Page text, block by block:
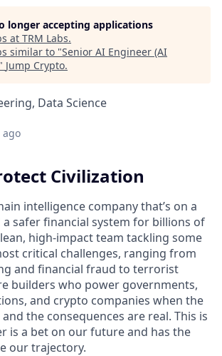
longer accepting applications
at TRM Labs.
similar to "Senior AI Engineer (AI
" Jump Crypto.
Data Science
ago
Civilization
intelligence company that’s on a
safer financial system for billions of
lean, high-impact team tackling some
critical challenges, ranging from
and financial fraud to terrorist
builders who power governments,
and crypto companies when the
the consequences are real. This is
is a bet on our future and has the
our trajectory.